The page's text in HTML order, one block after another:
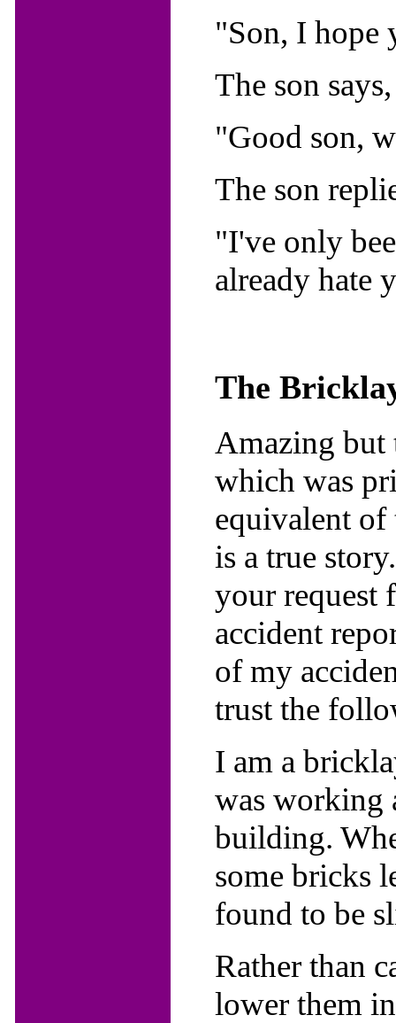
"Son, I hope
The son
"Good son,
The son
"I've only
already hate
The
Amazing but
which was
equivalent of
is a true
your request
accident
of my
trust the
I am a
was working
building.
some bricks
found to be
Rather than
lower them